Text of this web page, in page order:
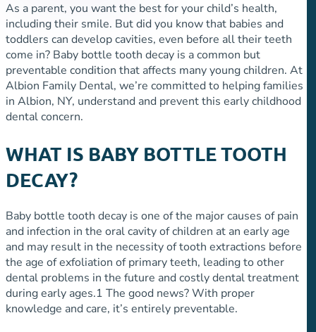
As a parent, you want the best for your child’s health,
including their smile. But did you know that babies and
toddlers can develop cavities, even before all their teeth
come in? Baby bottle tooth decay is a common but
preventable condition that affects many young children. At
Albion Family Dental, we’re committed to helping families
in Albion, NY, understand and prevent this early childhood
dental concern.
WHAT IS BABY BOTTLE TOOTH
DECAY?
Baby bottle tooth decay is one of the major causes of pain
and infection in the oral cavity of children at an early age
and may result in the necessity of tooth extractions before
the age of exfoliation of primary teeth, leading to other
dental problems in the future and costly dental treatment
during early ages.1 The good news? With proper
knowledge and care, it’s entirely preventable.